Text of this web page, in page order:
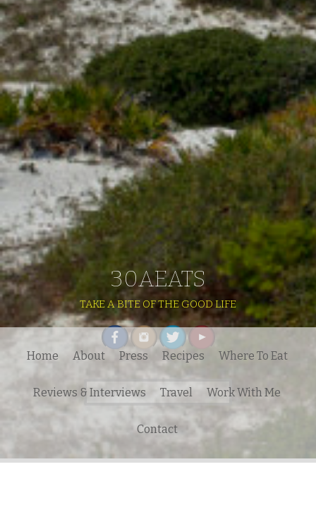
30AEATS
TAKE A BITE OF THE GOOD LIFE
for:
Home About Press Recipes Where To Eat
Reviews & Interviews Travel Work With Me
Contact